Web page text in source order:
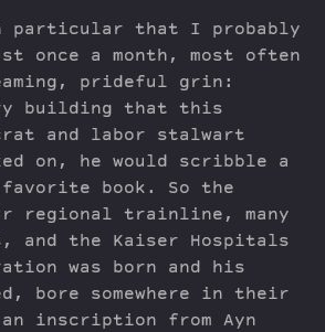
particular that I probably
once a month, most often
prideful grin:
building that this
and labor stalwart
on, he would scribble a
book. So the
regional trainline, many
and the Kaiser Hospitals
was born and his
bore somewhere in their
inscription from Ayn